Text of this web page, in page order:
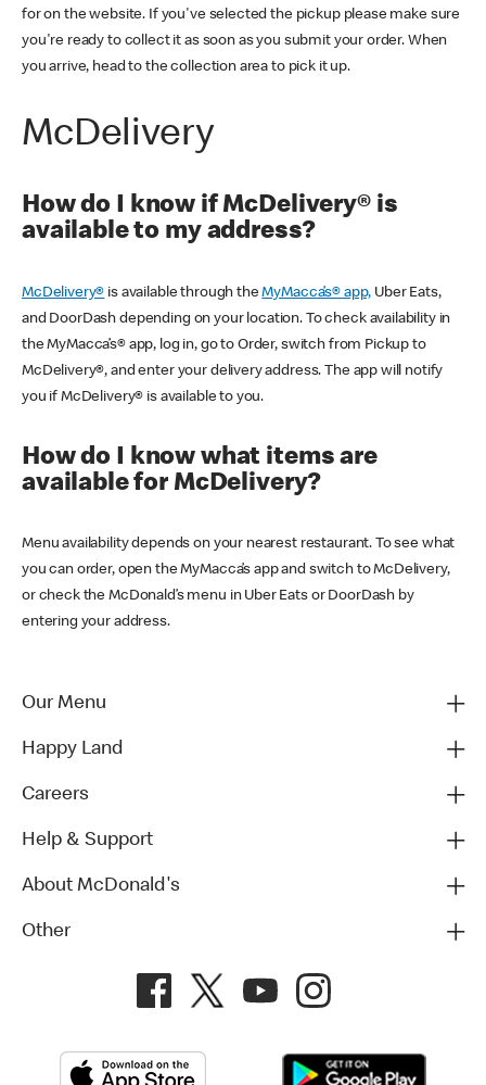
for on the website. If you've selected the pickup please make sure
you're ready to collect it as soon as you submit your order. When
you arrive, head to the collection area to pick it up.
McDelivery
How do I know if McDelivery® is
available to my address?
McDelivery® is available through theMyMacca’s® app, Uber Eats,
and DoorDash depending on your location. To check availability in
the MyMacca’s® app, log in, go to Order, switch from Pickup to
McDelivery®, and enter your delivery address. The app will notify
you if McDelivery® is available to you.
How do I know what items are
available for McDelivery?
Menu availability depends on your nearest restaurant. To see what
you can order, open the MyMacca’s app and switch to McDelivery,
or check the McDonald’s menu in Uber Eats or DoorDash by
entering your address.
Our Menu
Happy Land
Careers
Help & Support
About McDonald's
Other